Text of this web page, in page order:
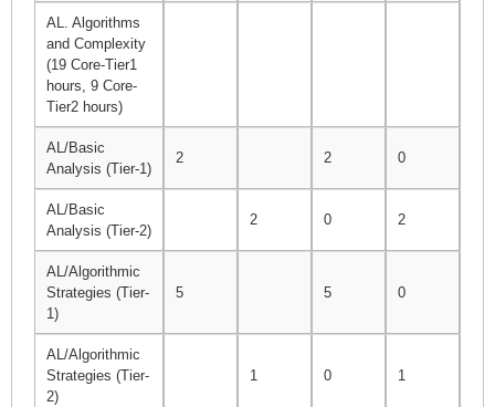
AL. Algorithms
and Complexity
(19 Core-Tier1
hours, 9 Core-
Tier2 hours)
AL/Basic
Analysis (Tier-1)
2 2 0
AL/Basic
Analysis (Tier-2)
2 0 2
AL/Algorithmic
Strategies (Tier-
1)
5 5 0
AL/Algorithmic
Strategies (Tier-
2)
1 0 1